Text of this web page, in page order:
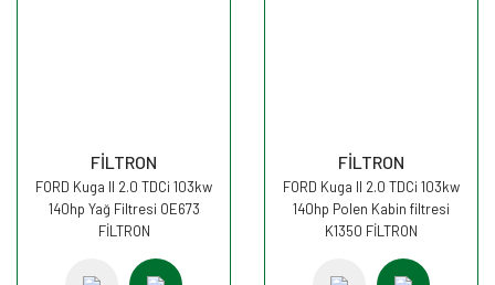
FİLTRON
FORD Kuga II 2.0 TDCi 103kw
140hp Yağ Filtresi OE673
FİLTRON
FİLTRON
FORD Kuga II 2.0 TDCi 103kw
140hp Polen Kabin filtresi
K1350 FİLTRON